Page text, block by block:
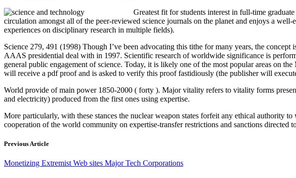
Greatest fit for students interest in full-time
circulation amongst all of the peer-reviewed science journals on the planet and enjoys a
experiences on disciplinary research in multiple fields).
Science 279, 491 (1998) Though I’ve been advocating this tithe for many years, the
AAAS presidential deal with in 1997. Scientific research of worldwide significance is
general public engagement of science. Today, it is likely one of the most popular areas on
will receive a pdf proof and is asked to verify this proof fastidiously (the publisher will
World provide of main power 1850-2000 ( forty ). Major vitality refers to vitality forms
and electricity) produced from the first ones using expertise.
More particularly, with these stances the nuclear weapon states forfeit any ethical authority
cooperation of the world community on expertise-transfer restrictions and sanctions directed
Previous Article
Monetizing Extremist Web sites Major Tech Corporations